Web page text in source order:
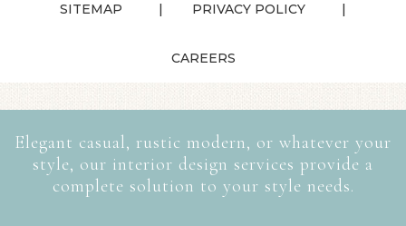
SITEMAP PRIVACY POLICY
CAREERS
Elegant casual, rustic modern, or whatever your
style, our interior design services provide a
complete solution to your style needs.